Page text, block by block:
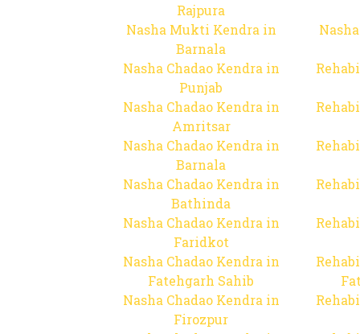
Rajpura
Nasha Mukti Kendra in
Barnala
Nasha Chadao Kendra in
Punjab
Nasha Chadao Kendra in
Amritsar
Nasha Chadao Kendra in
Barnala
Nasha Chadao Kendra in
Bathinda
Nasha Chadao Kendra in
Faridkot
Nasha Chadao Kendra in
Fatehgarh Sahib
Nasha Chadao Kendra in
Firozpur